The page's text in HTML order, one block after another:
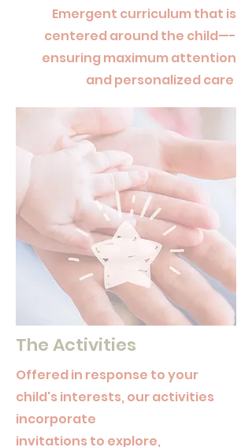
Emergent curriculum that is
centered around the child—-
ensuring maximum attention
and personalized care
The Activities
Offeredin response to your
child's interests, our activities
incorporate
invitations to explore,